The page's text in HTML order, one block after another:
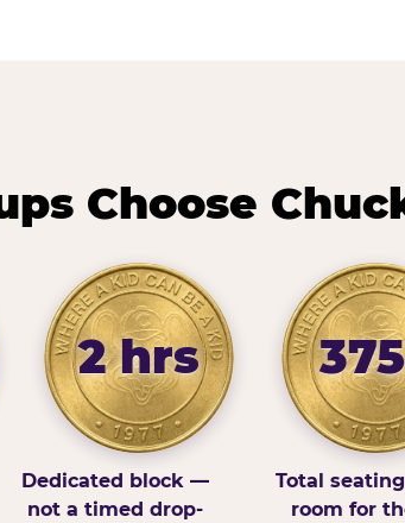
Choose
2 hrs
Dedicated block —
not a timed drop-
Total
room for